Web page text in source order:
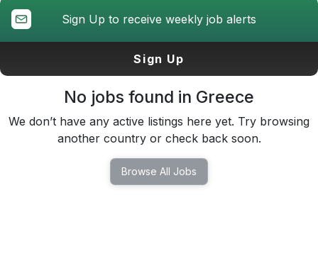
Sign Up to receive weekly job alerts
Sign Up
No jobs found in Greece
We don’t have any active listings here yet. Try browsing
another country or check back soon.
Browse All Jobs